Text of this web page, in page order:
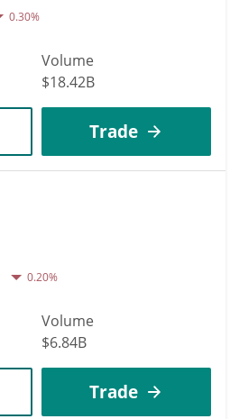
0.30%
Volume
$18.42B
Trade
0.20%
Volume
$6.84B
Trade